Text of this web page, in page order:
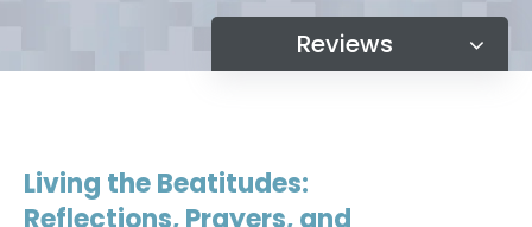
Reviews
Living the Beatitudes:
Reflections, Prayers, and